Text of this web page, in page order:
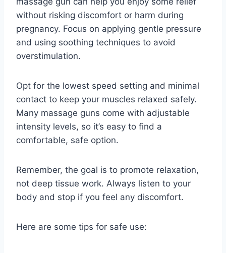
without risking discomfort or harm during
pregnancy. Focus on applying gentle pressure
and using soothing techniques to avoid
overstimulation.
Opt for the lowest speed setting and minimal
contact to keep your muscles relaxed safely.
Many massage guns come with adjustable
intensity levels, so it’s easy to find a
comfortable, safe option.
Remember, the goal is to promote relaxation,
not deep tissue work. Always listen to your
body and stop if you feel any discomfort.
Here are some tips for safe use: